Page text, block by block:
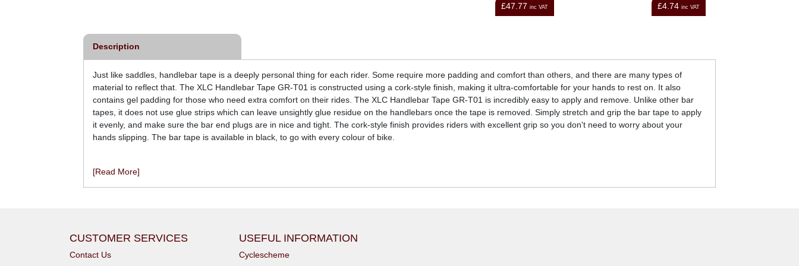
£4.74 inc VAT £44.00 inc VAT
Description
Just like saddles, handlebar tape is a deeply personal thing for each rider. Some require more padding and comfort than others, and there are many types of
material to reflect that. The XLC Handlebar Tape GR-T01 is constructed using a cork-style finish, making it ultra-comfortable for your hands to rest on. It also
contains gel padding for those who need extra comfort on their rides. The XLC Handlebar Tape GR-T01 is incredibly easy to apply and remove. Unlike other bar
tapes, it does not use glue strips which can leave unsightly glue residue on the handlebars once the tape is removed. Simply stretch and grip the bar tape to apply
it evenly, and make sure the bar end plugs are in nice and tight. The cork-style finish provides riders with excellent grip so you don't need to worry about your
hands slipping. The bar tape is available in black, to go with every colour of bike.
[Read More]
CUSTOMER SERVICES
Contact Us
USEFUL INFORMATION
Cyclescheme